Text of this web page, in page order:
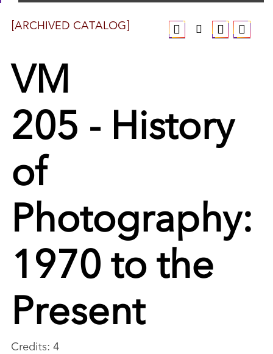
[ARCHIVED CATALOG]
VM
205 - History
of
Photography:
1970 to the
Present
Credits: 4